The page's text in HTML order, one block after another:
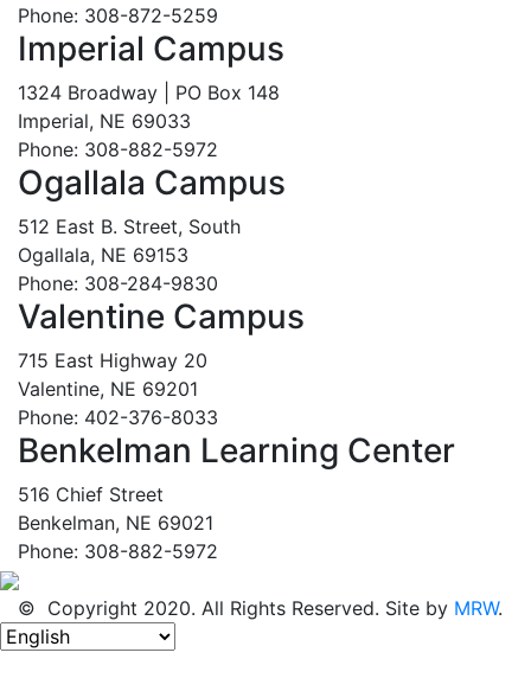
Phone: 308-872-5259
Imperial Campus
1324 Broadway | PO Box 148
Imperial, NE 69033
Phone: 308-882-5972
Ogallala Campus
512 East B. Street, South
Ogallala, NE 69153
Phone: 308-284-9830
Valentine Campus
715 East Highway 20
Valentine, NE 69201
Phone: 402-376-8033
Benkelman Learning Center
516 Chief Street
Benkelman, NE 69021
Phone: 308-882-5972
© Copyright 2020. All Rights Reserved. Site by MRW.